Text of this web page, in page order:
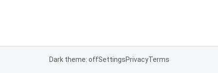
Dark theme: offSettingsPrivacyTerms